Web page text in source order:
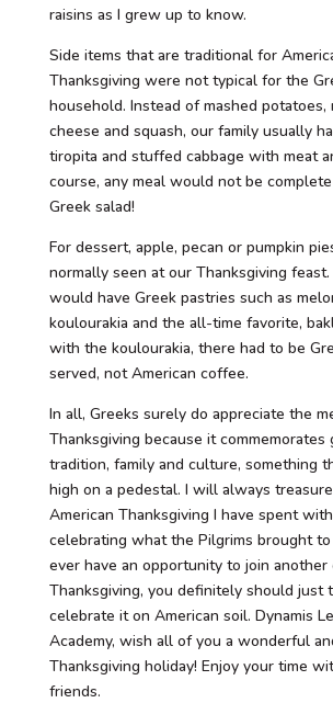
raisins as I grew up to know.
Side items that are traditional for
Thanksgiving were not typical for the
household. Instead of mashed potatoes,
cheese and squash, our family usually
tiropita and stuffed cabbage with meat
course, any meal would not be
Greek salad!
For dessert, apple, pecan or pumpkin
normally seen at our Thanksgiving
would have Greek pastries such as
koulourakia and the all-time favorite,
with the koulourakia, there had to be
served, not American coffee.
In all, Greeks surely do appreciate the
Thanksgiving because it commemorates
tradition, family and culture, something
high on a pedestal. I will always
American Thanksgiving I have spent
celebrating what the Pilgrims brought to
ever have an opportunity to join
Thanksgiving, you definitely should just
celebrate it on American soil. Dynamis
Academy, wish all of you a wonderful
Thanksgiving holiday! Enjoy your time
friends.